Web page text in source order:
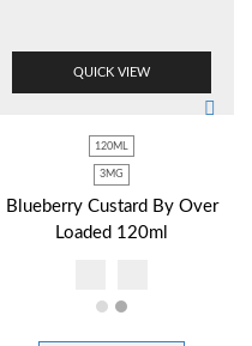
QUICK VIEW
120ML
3MG
Blueberry Custard By Over
Loaded 120ml